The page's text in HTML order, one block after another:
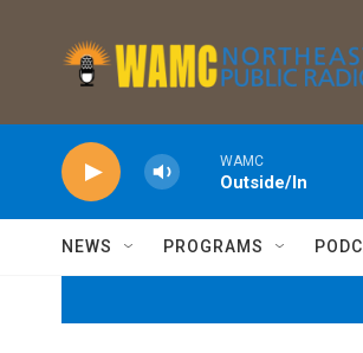
WAMC
Outside/In
NEWS PROGRAMS